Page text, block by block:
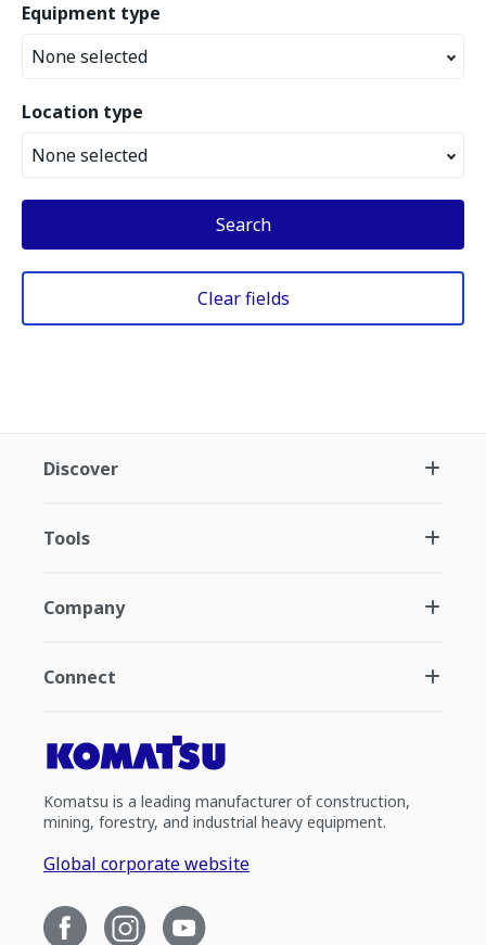
Equipment type
None selected
Location type
None selected
Search
Clear fields
Discover
Tools
Company
Connect
Komatsu is a leading manufacturer of construction,
mining, forestry, and industrial heavy equipment.
Global corporate website